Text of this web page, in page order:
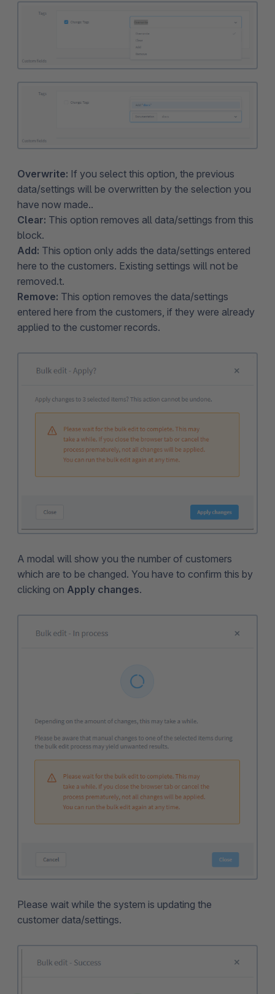
Overwrite: If you select this option, the previous
data/settings will be overwritten by the selection you
have now made..
Clear: This option removes all data/settings from this
block.
Add: This option only adds the data/settings entered
here to the customers. Existing settings will not be
removed.t.
Remove: This option removes the data/settings
entered here from the customers, if they were already
applied to the customer records.
A modal will show you the number of customers
which are to be changed. You have to confirm this by
clicking on Apply changes.
Please wait while the system is updating the
customer data/settings.